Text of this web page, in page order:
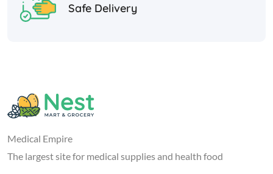
Safe Delivery
Medical Empire
The largest site for medical supplies and health food